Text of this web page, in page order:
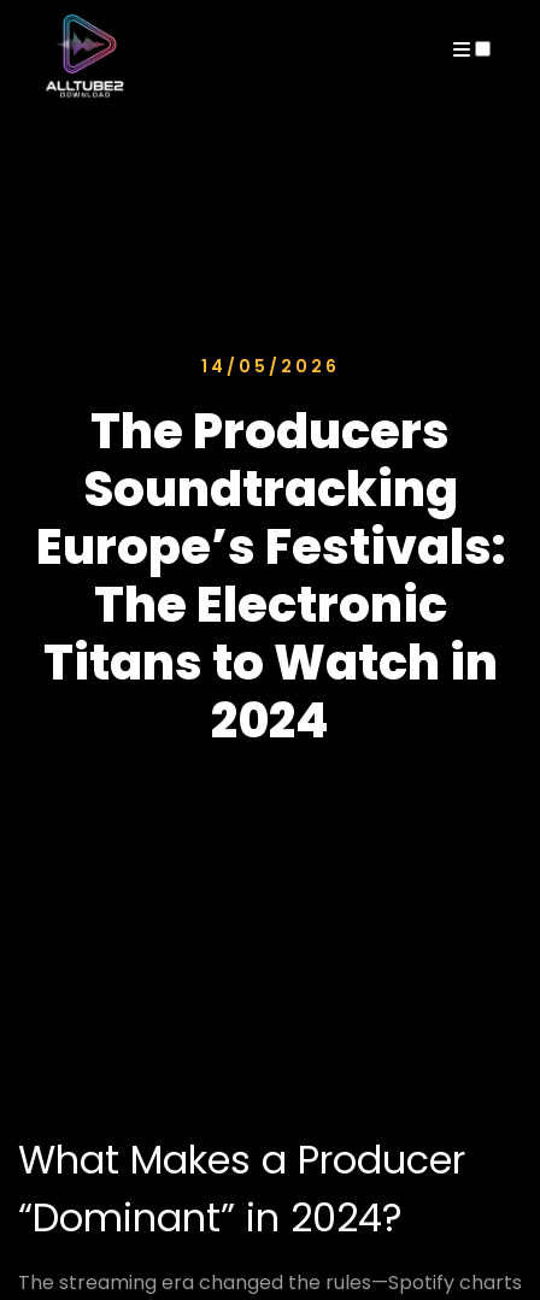
14/05/2026
The Producers
Soundtracking
Europe’s Festivals:
The Electronic
Titans to Watch in
2024
What Makes a Producer
“Dominant” in 2024?
The streaming era changed the rules—Spotify charts